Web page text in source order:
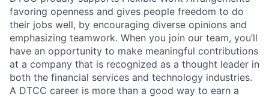
favoring openness and gives people freedom to do
their jobs well, by encouraging diverse opinions and
emphasizing teamwork. When you join our team, you’ll
have an opportunity to make meaningful contributions
at a company that is recognized as a thought leader in
both the financial services and technology industries.
A DTCC career is more than a good way to earn a